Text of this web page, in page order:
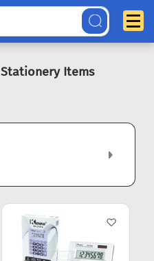
Stationery Items